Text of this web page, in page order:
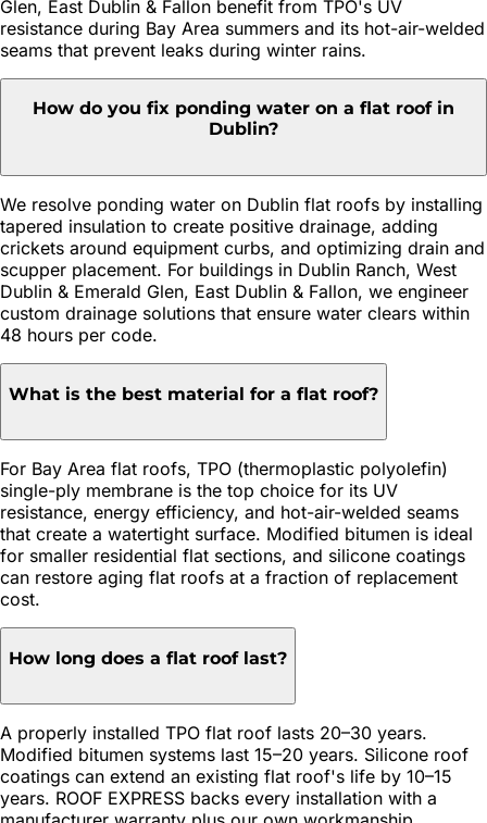
Glen, East Dublin & Fallon benefit from TPO's UV
resistance during Bay Area summers and its hot-air-welded
seams that prevent leaks during winter rains.
How do you fix ponding water on a flat roof in
Dublin?
We resolve ponding water on Dublin flat roofs by installing
tapered insulation to create positive drainage, adding
crickets around equipment curbs, and optimizing drain and
scupper placement. For buildings in Dublin Ranch, West
Dublin & Emerald Glen, East Dublin & Fallon, we engineer
custom drainage solutions that ensure water clears within
48 hours per code.
What is the best material for a flat roof?
For Bay Area flat roofs, TPO (thermoplastic polyolefin)
single-ply membrane is the top choice for its UV
resistance, energy efficiency, and hot-air-welded seams
that create a watertight surface. Modified bitumen is ideal
for smaller residential flat sections, and silicone coatings
can restore aging flat roofs at a fraction of replacement
cost.
How long does a flat roof last?
A properly installed TPO flat roof lasts 20–30 years.
Modified bitumen systems last 15–20 years. Silicone roof
coatings can extend an existing flat roof's life by 10–15
years. ROOF EXPRESS backs every installation with a